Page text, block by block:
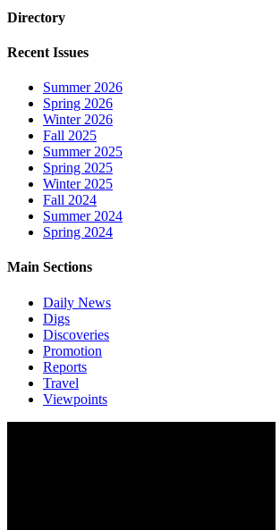
Directory
Recent Issues
Summer 2026
Spring 2026
Winter 2026
Fall 2025
Summer 2025
Spring 2025
Winter 2025
Fall 2024
Summer 2024
Spring 2024
Main Sections
Daily News
Digs
Discoveries
Promotion
Reports
Travel
Viewpoints